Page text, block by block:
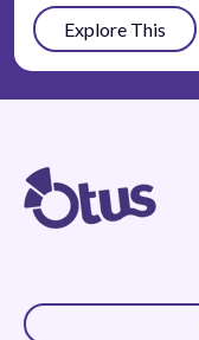
Explore This